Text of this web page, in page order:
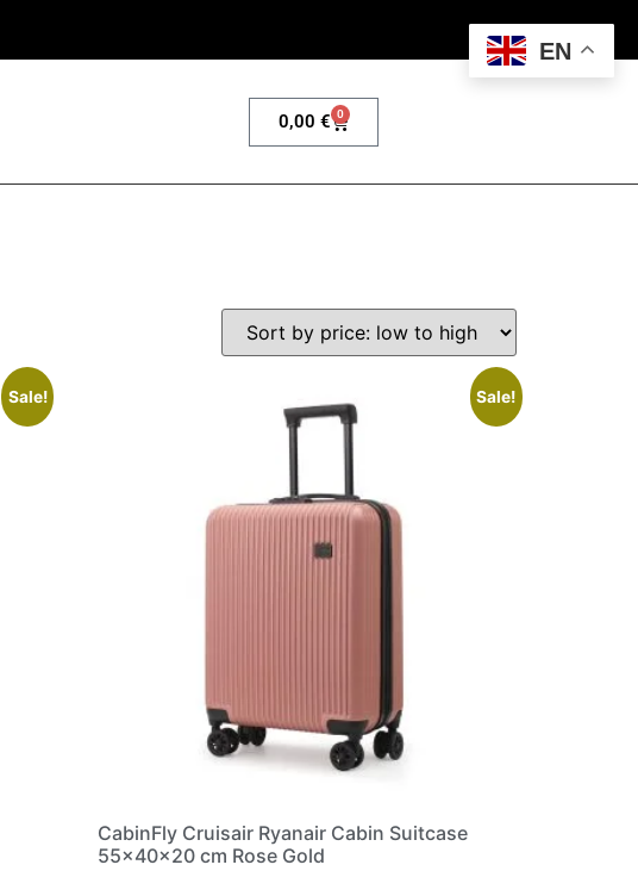
0,00€ 0
Sale! Sale!
CabinFly Cruisair Ryanair Cabin Suitcase
55x40x20 cm Rose Gold
EN